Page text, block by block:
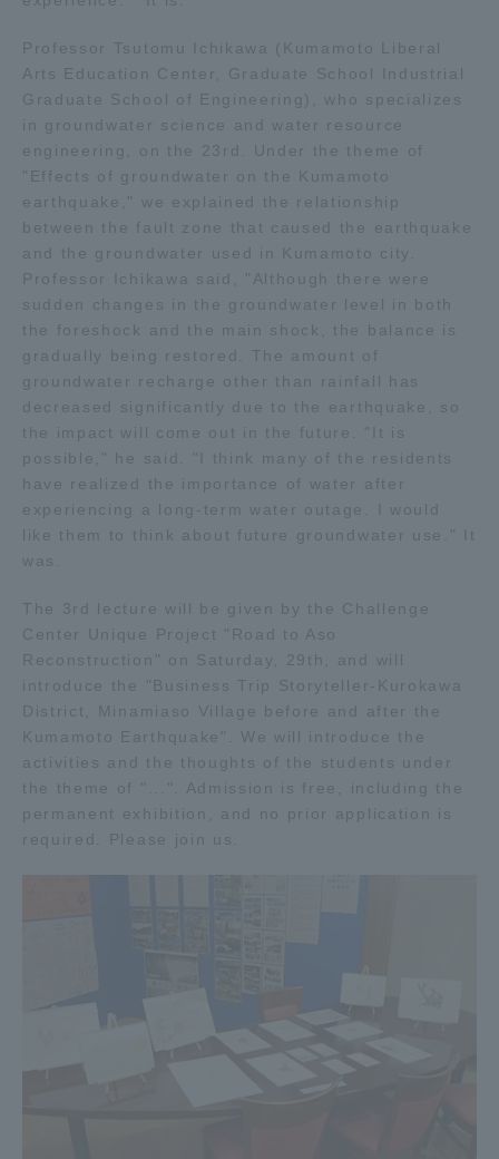
Professor Tsutomu Ichikawa (Kumamoto Liberal
Arts Education Center, Graduate School Industrial
Graduate School of Engineering), who specializes
in groundwater science and water resource
engineering, on the 23rd. Under the theme of
"Effects of groundwater on the Kumamoto
earthquake," we explained the relationship
between the fault zone that caused the earthquake
and the groundwater used in Kumamoto city.
Professor Ichikawa said, "Although there were
sudden changes in the groundwater level in both
the foreshock and the main shock, the balance is
gradually being restored. The amount of
groundwater recharge other than rainfall has
decreased significantly due to the earthquake, so
the impact will come out in the future. "It is
possible," he said. "I think many of the residents
have realized the importance of water after
experiencing a long-term water outage. I would
like them to think about future groundwater use." It
was.
The 3rd lecture will be given by the Challenge
Center Unique Project "Road to Aso
Reconstruction" on Saturday, 29th, and will
introduce the "Business Trip Storyteller-Kurokawa
District, Minamiaso Village before and after the
Kumamoto Earthquake". We will introduce the
activities and the thoughts of the students under
the theme of "...". Admission is free, including the
permanent exhibition, and no prior application is
required. Please join us.